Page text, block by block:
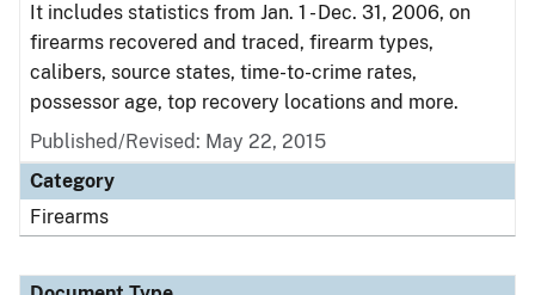
It includes statistics from Jan. 1 - Dec. 31, 2006, on
firearms recovered and traced, firearm types,
calibers, source states, time-to-crime rates,
possessor age, top recovery locations and more.
Published/Revised: May 22, 2015
Category
Firearms